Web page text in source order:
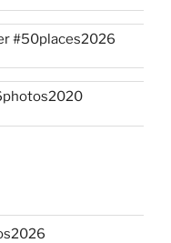
#50places2026